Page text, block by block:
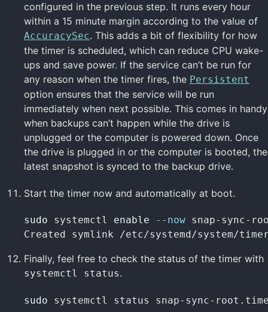
configured in the previous step. It runs every hour
within a 15 minute margin according to the value of
AccuracySec. This adds a bit of flexibility for how
the timer is scheduled, which can reduce CPU wake-
ups and save power. If the service can’t be run for
any reason when the timer fires, the Persistent
option ensures that the service will be run
immediately when next possible. This comes in handy
when backups can’t happen while the drive is
unplugged or the computer is powered down. Once
the drive is plugged in or the computer is booted, the
latest snapshot is synced to the backup drive.
Start the timer now and automatically at boot.
sudo systemctl enable --now snap-sync-
Created symlink /etc/systemd/system/
Finally, feel free to check the status of the timer with
systemctl status.
sudo systemctl status snap-sync-